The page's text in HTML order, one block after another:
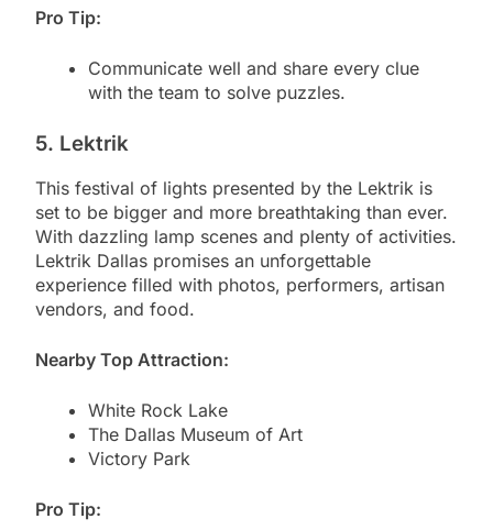
Pro Tip:
Communicate well and share every clue
with the team to solve puzzles.
5. Lektrik
This festival of lights presented by the Lektrik is
set to be bigger and more breathtaking than ever.
With dazzling lamp scenes and plenty of activities.
Lektrik Dallas promises an unforgettable
experience filled with photos, performers, artisan
vendors, and food.
Nearby Top Attraction:
White Rock Lake
The Dallas Museum of Art
Victory Park
Pro Tip: